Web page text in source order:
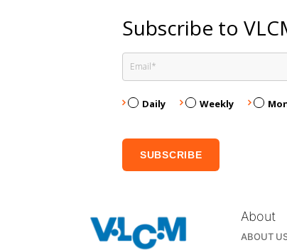
Subscribe to
Daily Weekly
About
ABOUT